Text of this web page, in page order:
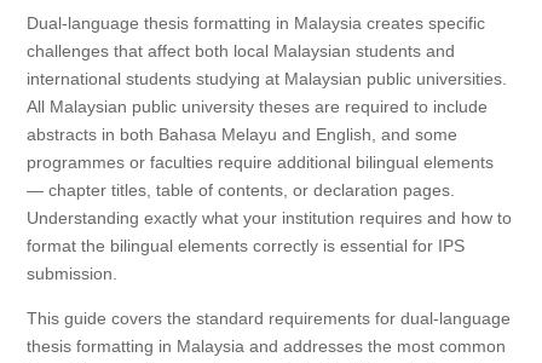
Dual-language thesis formatting in Malaysia creates specific
challenges that affect both local Malaysian students and
international students studying at Malaysian public universities.
All Malaysian public university theses are required to include
abstracts in both Bahasa Melayu and English, and some
programmes or faculties require additional bilingual elements
— chapter titles, table of contents, or declaration pages.
Understanding exactly what your institution requires and how to
format the bilingual elements correctly is essential for IPS
submission.
This guide covers the standard requirements for dual-language
thesis formatting in Malaysia and addresses the most common